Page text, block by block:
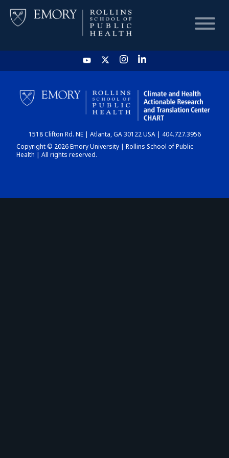
HOME
CHART
DASHBOARD
1518 Clifton Rd. NE | Atlanta, GA 30122 USA | 404.727.3956
Copyright © 2026 Emory University | Rollins School of Public
Health | All rights reserved.